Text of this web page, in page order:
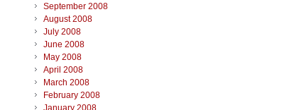
September 2008
August 2008
July 2008
June 2008
May 2008
April 2008
March 2008
February 2008
January 2008